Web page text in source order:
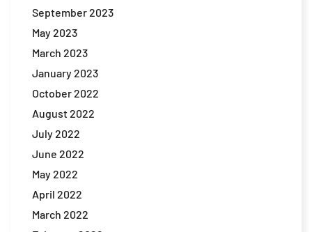
September 2023
May 2023
March 2023
January 2023
October 2022
August 2022
July 2022
June 2022
May 2022
April 2022
March 2022